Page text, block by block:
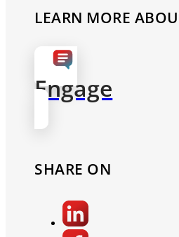
LEARN MORE
Engage
SHARE ON